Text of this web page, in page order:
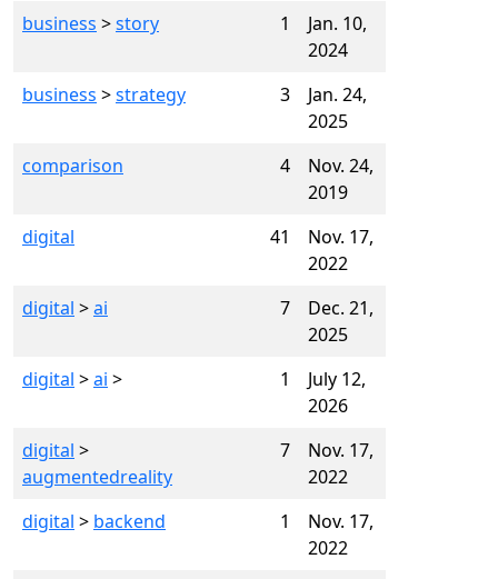
business >story 1
Jan. 10,
2024
business >strategy 3
Jan. 24,
2025
comparison
4
Nov. 24,
2019
digital
41
Nov. 17,
2022
digital >ai 7
Dec. 21,
2025
digital >ai > 1
July 12,
2026
digital >
augmentedreality
7
Nov. 17,
2022
digital > backend 1
Nov. 17,
2022